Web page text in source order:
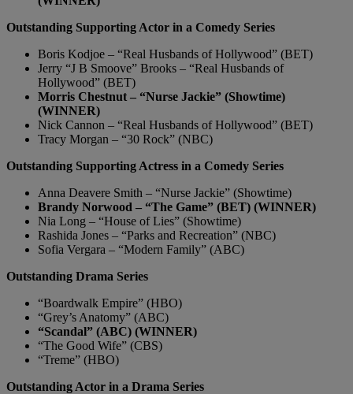
Outstanding Supporting Actor in a Comedy Series
Boris Kodjoe – “Real Husbands of Hollywood” (BET)
Jerry “J B Smoove” Brooks – “Real Husbands of
Hollywood” (BET)
Morris Chestnut – “Nurse Jackie” (Showtime)
(WINNER)
Nick Cannon – “Real Husbands of Hollywood” (BET)
Tracy Morgan – “30 Rock” (NBC)
Outstanding Supporting Actress in a Comedy Series
Anna Deavere Smith – “Nurse Jackie” (Showtime)
Brandy Norwood – “The Game” (BET) (WINNER)
Nia Long – “House of Lies” (Showtime)
Rashida Jones – “Parks and Recreation” (NBC)
Sofia Vergara – “Modern Family” (ABC)
Outstanding Drama Series
“Boardwalk Empire” (HBO)
“Grey’s Anatomy” (ABC)
“Scandal” (ABC) (WINNER)
“The Good Wife” (CBS)
“Treme” (HBO)
Outstanding Actor in a Drama Series